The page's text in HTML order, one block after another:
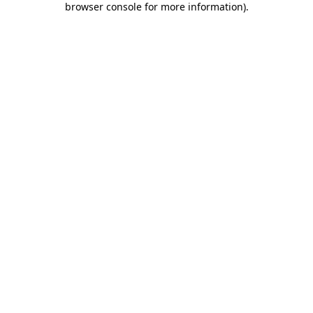
browser console for more information).